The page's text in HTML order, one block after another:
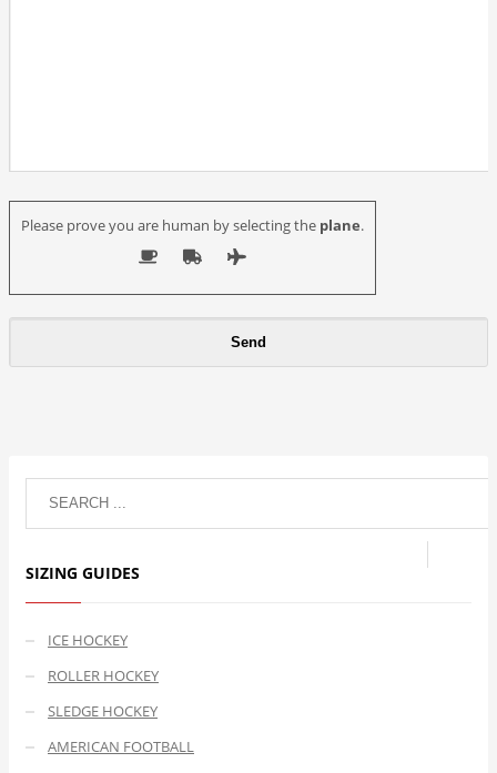
Please prove you are human by selecting the plane.
SIZING GUIDES
ICE HOCKEY
ROLLER HOCKEY
SLEDGE HOCKEY
AMERICAN FOOTBALL